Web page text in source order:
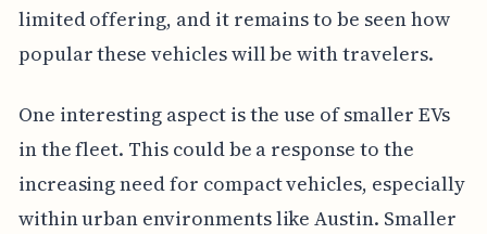
limited offering, and it remains to be seen how
popular these vehicles will be with travelers.
One interesting aspect is the use of smaller EVs
in the fleet. This could be a response to the
increasing need for compact vehicles, especially
within urban environments like Austin. Smaller